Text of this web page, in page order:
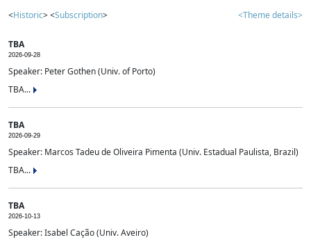
<Historic> <Subscription> <Theme details>
TBA
2026-09-28
Speaker: Peter Gothen (Univ. of Porto)
TBA...
TBA
2026-09-29
Speaker: Marcos Tadeu de Oliveira Pimenta (Univ. Estadual Paulista, Brazil)
TBA...
TBA
2026-10-13
Speaker: Isabel Cação (Univ. Aveiro)